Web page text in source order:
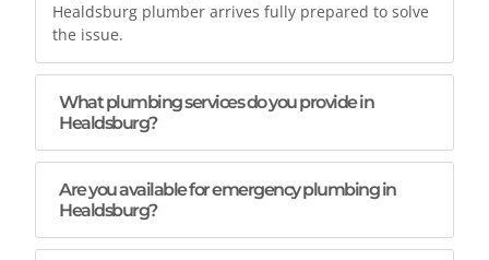
Healdsburg plumber arrives fully prepared to solve
the issue.
What plumbing services do you provide in
Healdsburg?
Are you available for emergency plumbing in
Healdsburg?